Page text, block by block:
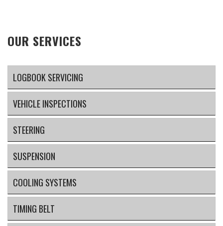
OUR SERVICES
LOGBOOK SERVICING
VEHICLE INSPECTIONS
STEERING
SUSPENSION
COOLING SYSTEMS
TIMING BELT